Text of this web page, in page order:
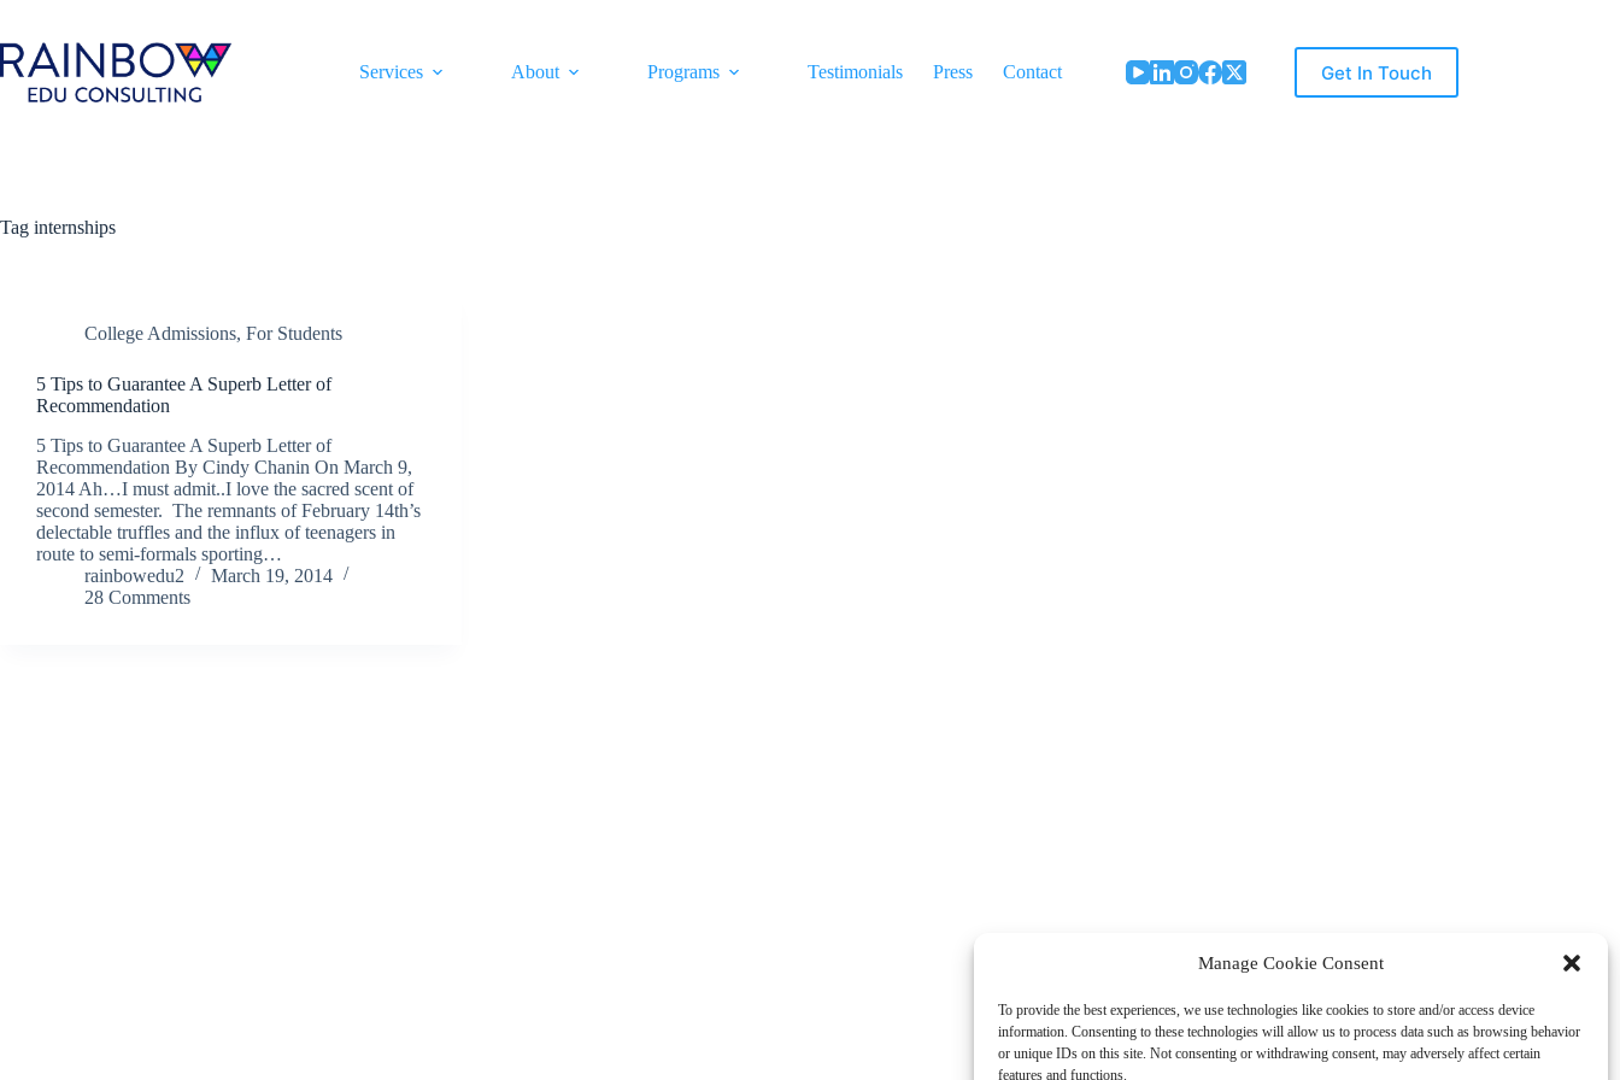
Manage Cookie Consent
To provide the best experiences, we use technologies like cookies to store and/or access device
information. Consenting to these technologies will allow us to process data such as browsing behavior
or unique IDs on this site. Not consenting or withdrawing consent, may adversely affect certain
features and functions.
content
Services
About Programs Testimonials Press Contact Get In Touch
Tag internships
College Admissions, For Students
5 Tips to Guarantee A Superb Letter of
Recommendation
5 Tips to Guarantee A Superb Letter of
Recommendation By Cindy Chanin On March 9,
2014 Ah…I must admit..I love the sacred scent of
second semester. The remnants of February 14th’s
delectable truffles and the influx of teenagers in
route to semi-formals sporting…
rainbowedu2
March 19, 2014
28 Comments